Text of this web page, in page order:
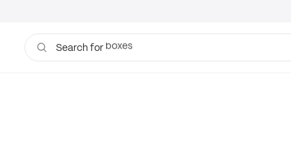
Search for bags